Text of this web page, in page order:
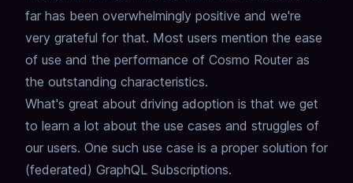
far has been overwhelmingly positive and we're
very grateful for that. Most users mention the ease
of use and the performance of Cosmo Router as
the outstanding characteristics.
What's great about driving adoption is that we get
to learn a lot about the use cases and struggles of
our users. One such use case is a proper solution for
(federated) GraphQL Subscriptions.